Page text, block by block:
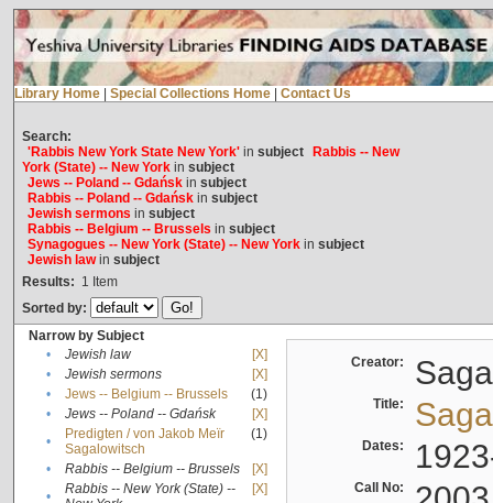
Library Home Special Collections Home Contact Us
Search:
'Rabbis New York State New York'in subject
Rabbis -- New
York (State) -- New Yorkin subject
Jews -- Poland -- Gdańskin subject
Rabbis -- Poland -- Gdańskin subject
Jewish sermons in subject
Rabbis -- Belgium -- Brussels in subject
Synagogues -- New York (State) -- New Yorkin subject
Jewish lawin subject
Results: 1 Item
Sorted by:
Narrow by Subject
•
Jewish law
[X]
•
Jewish sermons
[X]
•
Jews -- Belgium -- Brussels
(1)
•
Jews -- Poland -- Gdańsk
[X]
•
Predigten / von Jakob Meïr
Sagalowitsch
(1)
• Rabbis -- Belgium -- Brussels
[X]
•
Rabbis -- New York (State) --
[X]
Creator:
Title:
Dates:
Call No: